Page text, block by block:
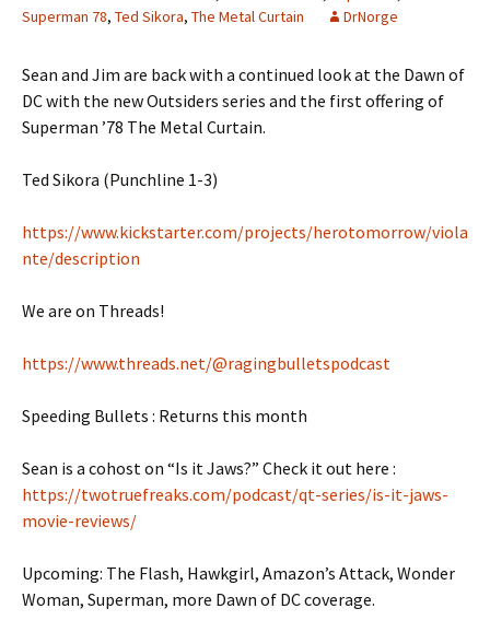
Superman 78, Ted Sikora, The Metal Curtain DrNorge
Sean and Jim are back with a continued look at the Dawn of
DC with the new Outsiders series and the first offering of
Superman ’78 The Metal Curtain.
Ted Sikora (Punchline 1-3)
https://www.kickstarter.com/projects/herotomorrow/viola
nte/description
We are on Threads!
https://www.threads.net/@ragingbulletspodcast
Speeding Bullets : Returns this month
Sean is a cohost on “Is it Jaws?” Check it out here :
https://twotruefreaks.com/podcast/qt-series/is-it-jaws-
movie-reviews/
Upcoming: The Flash, Hawkgirl, Amazon’s Attack, Wonder
Woman, Superman, more Dawn of DC coverage.